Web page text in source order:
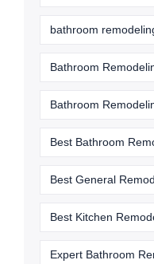
bathroom
Bathroom
Bathroom
Best Bathroom
Best General
Best Kitchen
Expert Bathroom